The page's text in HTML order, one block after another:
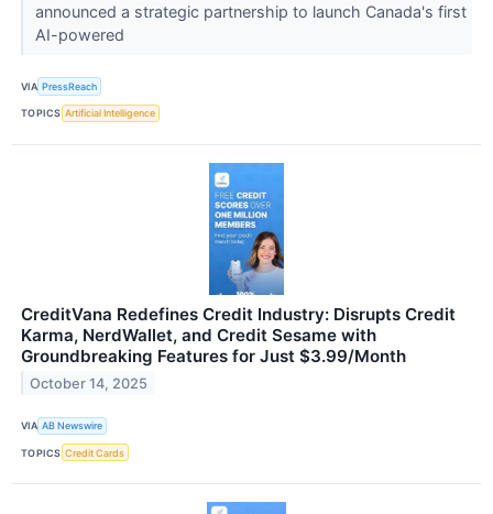
announced a strategic partnership to launch Canada's first
AI-powered
VIA PressReach
TOPICS Artificial Intelligence
CreditVana Redefines Credit Industry: Disrupts Credit
Karma, NerdWallet, and Credit Sesame with
Groundbreaking Features for Just $3.99/Month
October 14, 2025
VIA AB Newswire
TOPICS Credit Cards